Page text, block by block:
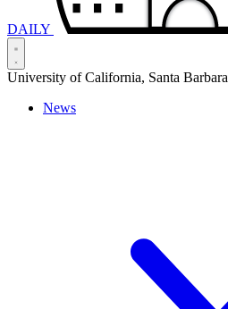
DAILY
University of California, Santa Barbara
News